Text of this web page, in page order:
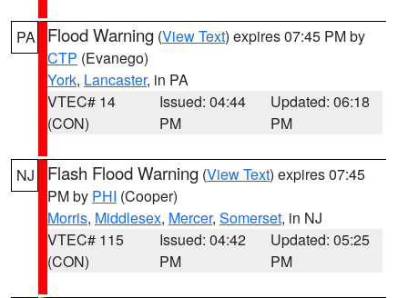
PA Flood Warning (View Text) expires 07:45 PM by
CTP (Evanego)
York, Lancaster, in PA
VTEC# 14
(CON)
Issued: 04:44
PM
Updated: 06:18
PM
NJ Flash Flood Warning (View Text) expires 07:45
PM by PHI (Cooper)
Morris, Middlesex, Mercer, Somerset, in NJ
VTEC# 115
(CON)
Issued: 04:42
PM
Updated: 05:25
PM